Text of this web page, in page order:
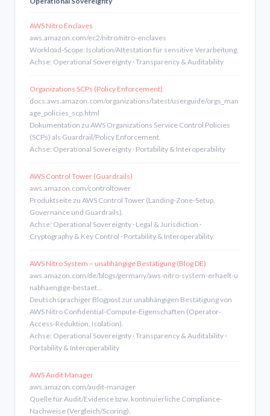
AWS Nitro Enclaves
aws.amazon.com/ec2/nitro/nitro-enclaves
Workload-Scope: Isolation/Attestation für sensitive Verarbeitung.
Achse: Operational Sovereignty · Transparency & Auditability
Organizations SCPs (Policy Enforcement)
docs.aws.amazon.com/organizations/latest/userguide/orgs_man
age_policies_scp.html
Dokumentation zu AWS Organizations Service Control Policies
(SCPs) als Guardrail/Policy Enforcement.
Achse: Operational Sovereignty · Portability & Interoperability
AWS Control Tower (Guardrails)
aws.amazon.com/controltower
Produktseite zu AWS Control Tower (Landing-Zone-Setup,
Governance und Guardrails).
Achse: Operational Sovereignty · Legal & Jurisdiction ·
Cryptography & Key Control · Portability & Interoperability
AWS Nitro System – unabhängige Bestätigung (Blog DE)
aws.amazon.com/de/blogs/germany/aws-nitro-system-erhaelt-u
nabhaengige-bestaet…
Deutschsprachiger Blogpost zur unabhängigen Bestätigung von
AWS Nitro Confidential-Compute-Eigenschaften (Operator-
Access-Reduktion, Isolation).
Achse: Operational Sovereignty · Transparency & Auditability ·
Portability & Interoperability
AWS Audit Manager
aws.amazon.com/audit-manager
Quelle für Audit/Evidence bzw. kontinuierliche Compliance-
Nachweise (Vergleich/Scoring).